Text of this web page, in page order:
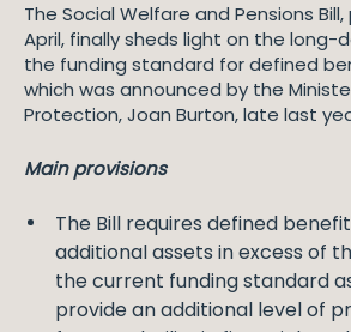
The Social Welfare and Pensions
April, finally sheds light on the long-
the funding standard for defined
which was announced by the
Protection, Joan Burton, late last
Main provisions
The Bill requires defined
additional assets in excess of
the current funding standard
provide an additional level of